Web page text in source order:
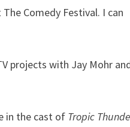
Comedy Festival. I can
projects with Jay Mohr
in the cast of Tropic